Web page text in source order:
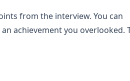
from the interview. You can
achievement you overlooked.